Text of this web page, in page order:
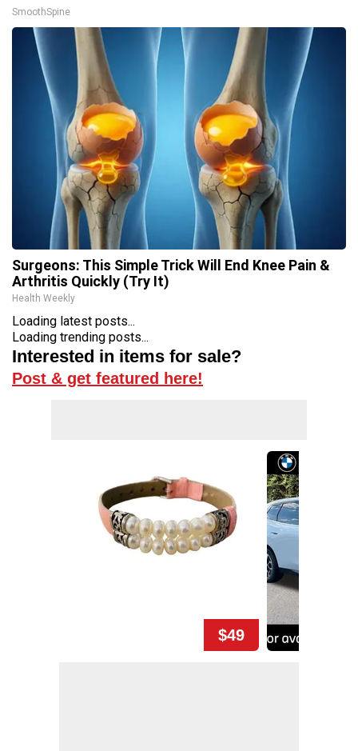
SmoothSpine
Surgeons: This Simple Trick Will End Knee Pain &
Arthritis Quickly (Try It)
Health Weekly
Loading latest posts...
Loading trending posts...
Interested in items for sale?
Post & get featured here!
$49